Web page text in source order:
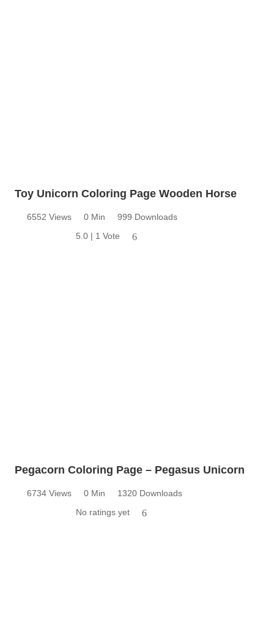
Toy Unicorn Coloring Page Wooden Horse
6552 Views 0 Min
999 Downloads
5.0 | 1 Vote
6
Pegacorn Coloring Page – Pegasus Unicorn
6734 Views 0 Min
1320 Downloads
No ratings yet
6